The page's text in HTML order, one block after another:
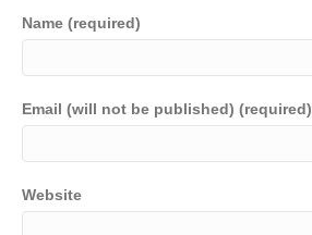
Name (required)
Email (will not be published) (required)
Website